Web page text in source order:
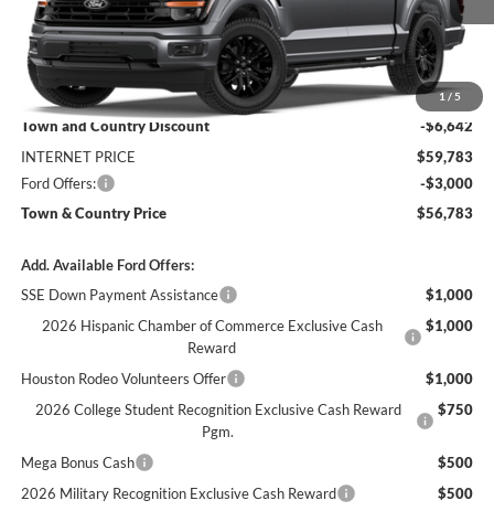
1 / 5
Less
MSRP:
$66,425
Town and Country Discount
-$6,642
INTERNET PRICE
$59,783
Ford Offers:
-$3,000
Town & Country Price
$56,783
Add. Available Ford Offers:
SSE Down Payment Assistance
$1,000
2026 Hispanic Chamber of Commerce Exclusive Cash
Reward
$1,000
Houston Rodeo Volunteers Offer
$1,000
2026 College Student Recognition Exclusive Cash Reward
Pgm.
$750
Mega Bonus Cash
$500
2026 Military Recognition Exclusive Cash Reward
$500